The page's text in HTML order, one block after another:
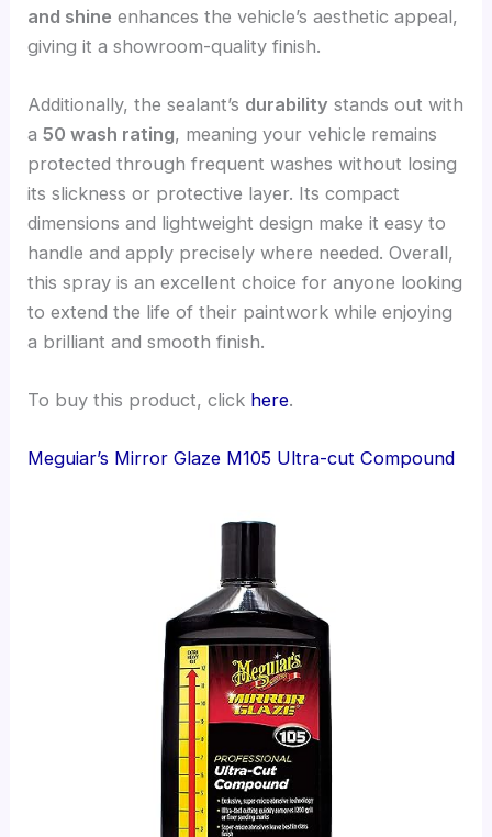
and shine enhances the vehicle’s aesthetic appeal,
giving it a showroom-quality finish.
Additionally, the sealant’s durability stands out with
a50 wash rating, meaning your vehicle remains
protected through frequent washes without losing
its slickness or protective layer. Its compact
dimensions and lightweight design make it easy to
handle and apply precisely where needed. Overall,
this spray is an excellent choice for anyone looking
to extend the life of their paintwork while enjoying
a brilliant and smooth finish.
To buy this product, click here.
Meguiar’s Mirror Glaze M105 Ultra-cut Compound